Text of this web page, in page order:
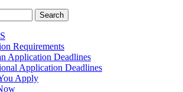
Requirements
Application Deadlines
Application Deadlines
Apply